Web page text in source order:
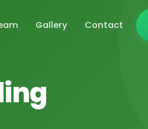
Gallery Contact